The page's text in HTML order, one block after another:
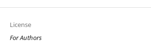
License
For Authors